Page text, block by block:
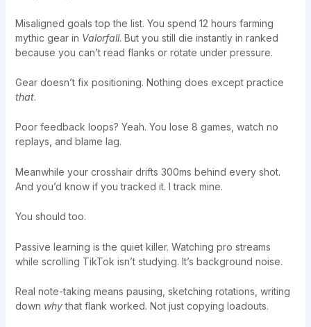
Misaligned goals top the list. You spend 12 hours farming
mythic gear in Valorfall. But you still die instantly in ranked
because you can’t read flanks or rotate under pressure.
Gear doesn’t fix positioning. Nothing does except practice
that.
Poor feedback loops? Yeah. You lose 8 games, watch no
replays, and blame lag.
Meanwhile your crosshair drifts 300ms behind every shot.
And you’d know if you tracked it. I track mine.
You should too.
Passive learning is the quiet killer. Watching pro streams
while scrolling TikTok isn’t studying. It’s background noise.
Real note-taking means pausing, sketching rotations, writing
down whythat flank worked. Not just copying loadouts.